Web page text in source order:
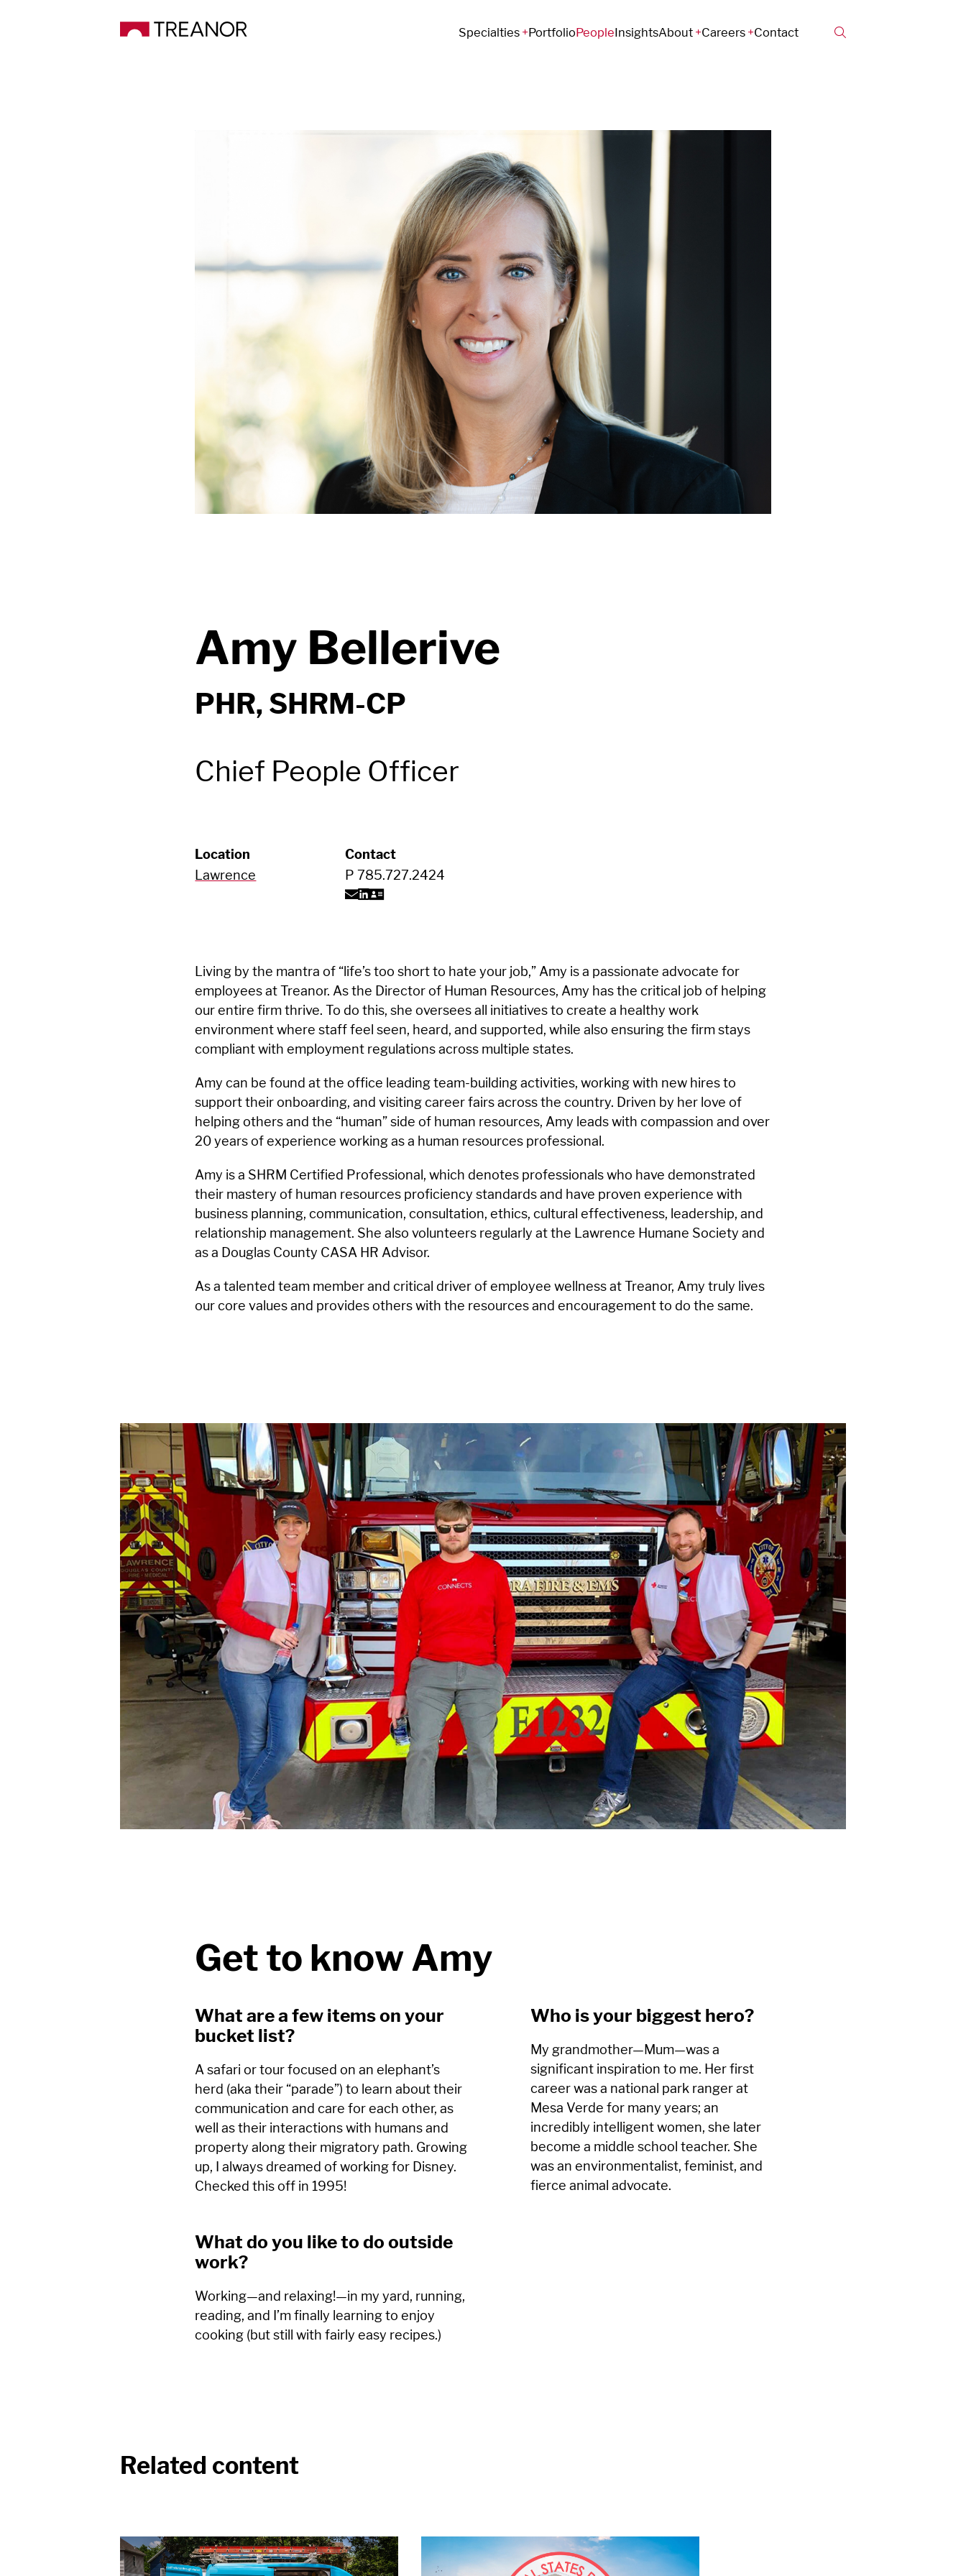
Specialties PortfolioPeopleInsightsAbout Careers Contact
Amy Bellerive
PHR, SHRM-CP
Chief People Officer
Location
Lawrence
Contact
P 785.727.2424
Living by the mantra of “life’s too short to hate your job,” Amy is a passionate advocate for
employees at Treanor. As the Director of Human Resources, Amy has the critical job of helping
our entire firm thrive. To do this, she oversees all initiatives to create a healthy work
environment where staff feel seen, heard, and supported, while also ensuring the firm stays
compliant with employment regulations across multiple states.
Amy can be found at the office leading team-building activities, working with new hires to
support their onboarding, and visiting career fairs across the country. Driven by her love of
helping others and the “human” side of human resources, Amy leads with compassion and over
20 years of experience working as a human resources professional.
Amy is a SHRM Certified Professional, which denotes professionals who have demonstrated
their mastery of human resources proficiency standards and have proven experience with
business planning, communication, consultation, ethics, cultural effectiveness, leadership, and
relationship management. She also volunteers regularly at the Lawrence Humane Society and
as a Douglas County CASA HR Advisor.
As a talented team member and critical driver of employee wellness at Treanor, Amy truly lives
our core values and provides others with the resources and encouragement to do the same.
Get to know Amy
What are a few items on your
bucket list?
A safari or tour focused on an elephant’s
herd (aka their “parade”) to learn about their
communication and care for each other, as
well as their interactions with humans and
property along their migratory path. Growing
up, I always dreamed of working for Disney.
Checked this off in 1995!
What do you like to do outside
work?
Working—and relaxing!—in my yard, running,
reading, and I’m finally learning to enjoy
cooking (but still with fairly easy recipes.)
Who is your biggest hero?
My grandmother—Mum—was a
significant inspiration to me. Her first
career was a national park ranger at
Mesa Verde for many years; an
incredibly intelligent women, she later
become a middle school teacher. She
was an environmentalist, feminist, and
fierce animal advocate.
Related content